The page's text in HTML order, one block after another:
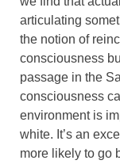
articulating
the notion of
consciousness
passage in the
consciousness
environment is
white. It’s an
more likely to go